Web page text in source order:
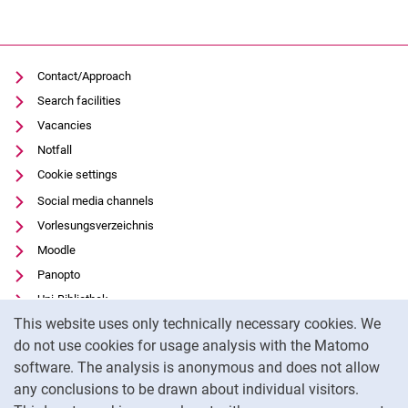
This website uses only technically necessary cookies. We
do not use cookies for usage analysis with the Matomo
software. The analysis is anonymous and does not allow
any conclusions to be drawn about individual visitors.
Contact/Approach
Search facilities
Vacancies
Notfall
Cookie settings
Social media channels
Vorlesungsverzeichnis
Moodle
Panopto
Uni-Bibliothek
Data privacy
Accessibility
Transparent Use of AI